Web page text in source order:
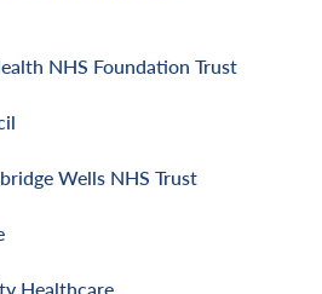
NHS Foundation Trust
Wells NHS Trust